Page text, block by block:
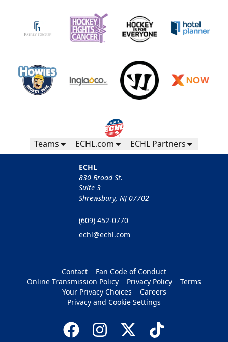
Teams ECHL.com ECHL Partners
ECHL
830 Broad St.
Suite 3
Shrewsbury, NJ 07702
(609) 452-0770
echl@echl.com
Contact
Fan Code of Conduct
Online Transmission Policy
Privacy Policy
Terms
Your Privacy Choices
Careers
Privacy and Cookie Settings